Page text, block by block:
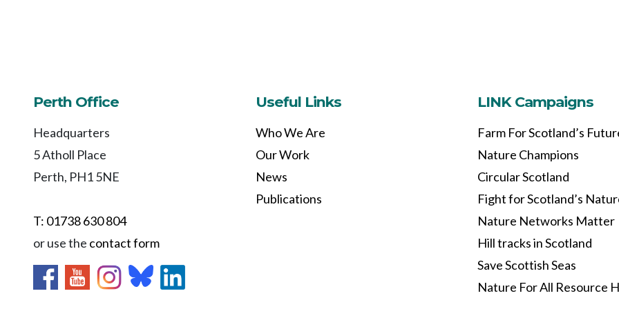
Perth Office
Headquarters
5 Atholl Place
Perth, PH1 5NE
T: 01738 630 804
or use the contact form
Useful Links
Who We Are
Our Work
News
Publications
LINK Campaigns
Farm For Scotland’s
Nature Champions
Circular Scotland
Fight for Scotland’s
Nature Networks Matter
Hill tracks in Scotland
Save Scottish Seas
Nature For All Resource